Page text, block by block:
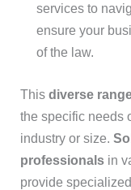
services to
ensure your
of the law.
Thisdiverse
the specific needs
industry or size.
professionals in
provide